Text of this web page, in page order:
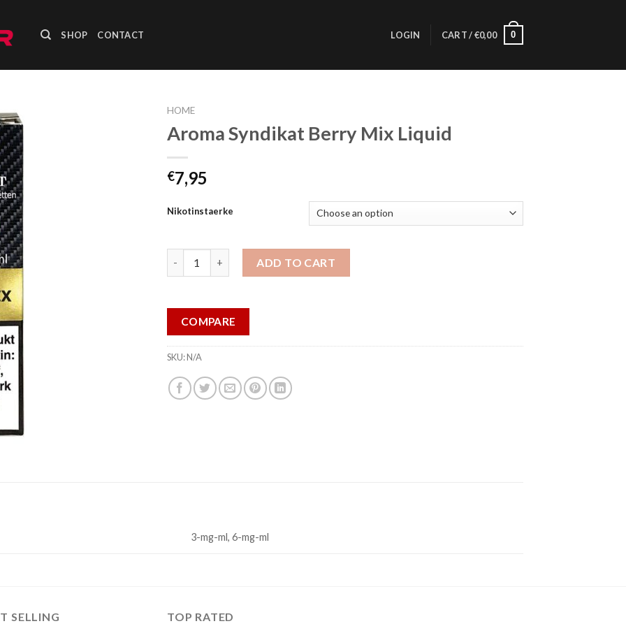
SHOP CONTACT LOGIN CART /€0,00 0
HOME
Aroma Syndikat Berry Mix Liquid
€7,95
Nikotinstaerke
ADD TO CART
COMPARE
SKU:N/A
3-mg-ml, 6-mg-ml
SELLING TOP RATED